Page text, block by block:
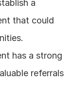
a
that could
has a strong
referrals